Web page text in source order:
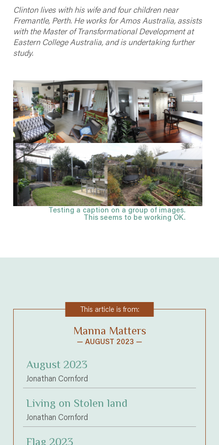
Clinton lives with his wife and four children near
Fremantle, Perth. He works for Amos Australia, assists
with the Master of Transformational Development at
Eastern College Australia, and is undertaking further
study.
Testing a caption on a group of images.
This seems to be working OK.
This article is from:
Manna Matters
— AUGUST 2023 —
August 2023
Jonathan Cornford
Living on Stolen land
Jonathan Cornford
Flag 2023